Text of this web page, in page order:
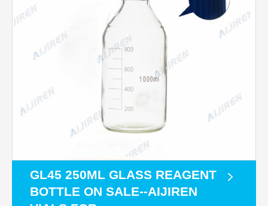
GL45 250ML GLASS REAGENT
BOTTLE ON SALE--AIJIREN